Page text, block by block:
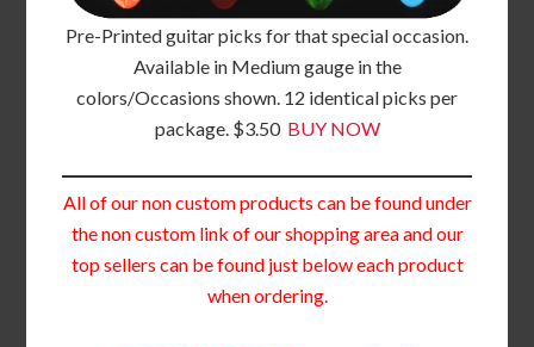
Pre-Printed guitar picks for that special occasion.
Available in Medium gauge in the
colors/Occasions shown. 12 identical picks per
package. $3.50 BUY NOW
All of our non custom products can be found under
the non custom link of our shopping area and our
top sellers can be found just below each product
when ordering.